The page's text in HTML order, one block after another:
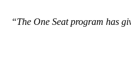
“The One Seat program has